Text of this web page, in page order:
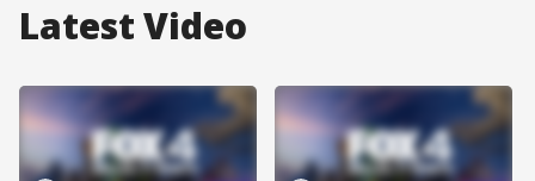
Latest Video